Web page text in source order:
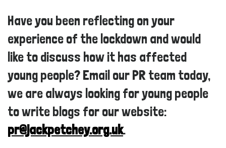
Have you been reflecting on your
experience of the lockdown and would
like to discuss how it has affected
young people? Email our PR team today,
we are always looking for young people
to write blogs for our website:
pr@jackpetchey.org.uk.